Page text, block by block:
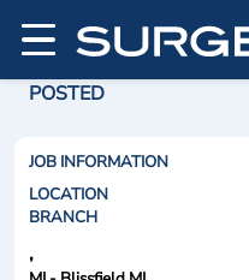
POSTED
JOB INFORMATION
LOCATION
BRANCH
,